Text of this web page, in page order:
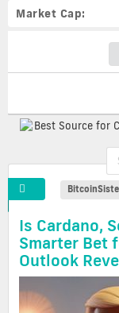
Market Cap:
Is Cardano,
Smarter Bet
Outlook